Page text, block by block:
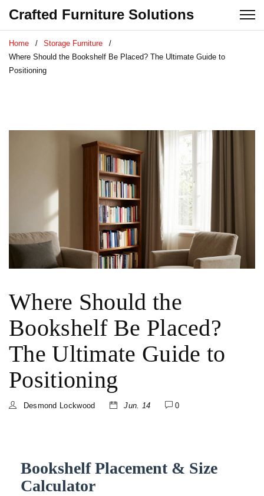
Crafted Furniture Solutions
Home
Storage Furniture
Where Should the Bookshelf Be Placed? The Ultimate Guide to
Positioning
Where Should the
Bookshelf Be Placed?
The Ultimate Guide to
Positioning
Desmond Lockwood Jun. 14 0
Bookshelf Placement & Size
Calculator